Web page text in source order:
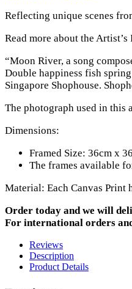
Reflecting unique scenes
Read more about the
“Moon River, a song
Double happiness fish
Singapore Shophouse.
The photograph used in this
Dimensions:
Framed Size: 36cm x
The frames available
Material: Each Canvas Print
Order today and we will
For international orders
Reviews
Description
Product Details